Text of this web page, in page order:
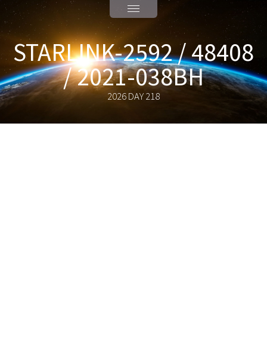
STARLINK-2592 / 48408
/ 2021-038BH
2026 DAY 218